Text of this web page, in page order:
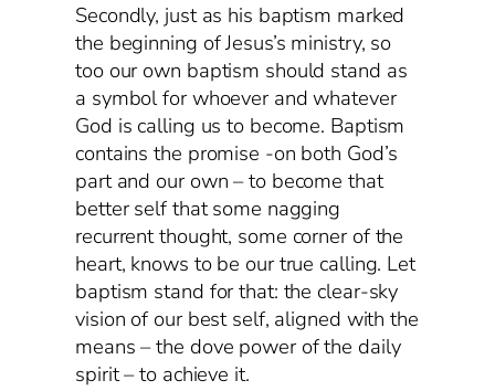
Secondly, just as his baptism marked
the beginning of Jesus’s ministry, so
too our own baptism should stand as
a symbol for whoever and whatever
God is calling us to become. Baptism
contains the promise -on both God’s
part and our own – to become that
better self that some nagging
recurrent thought, some corner of the
heart, knows to be our true calling. Let
baptism stand for that: the clear-sky
vision of our best self, aligned with the
means – the dove power of the daily
spirit – to achieve it.